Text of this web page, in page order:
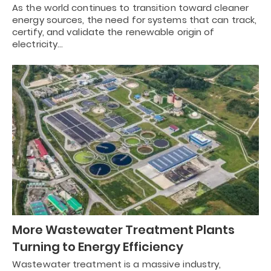
As the world continues to transition toward cleaner
energy sources, the need for systems that can track,
certify, and validate the renewable origin of
electricity…
More Wastewater Treatment Plants
Turning to Energy Efficiency
Wastewater treatment is a massive industry,